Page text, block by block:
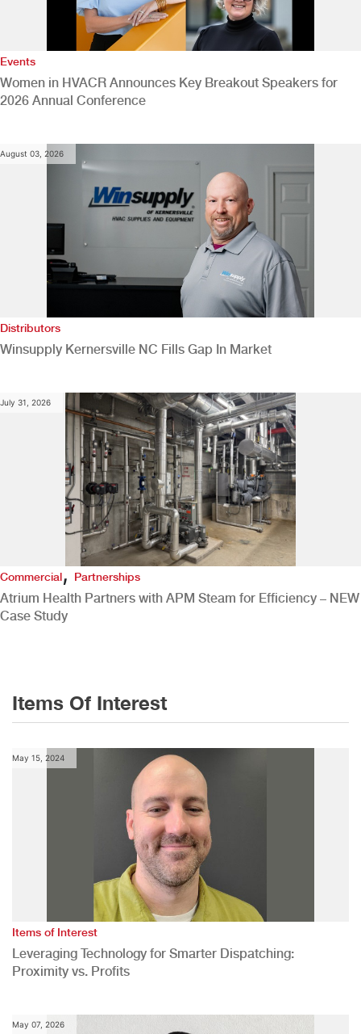
Events
Women in HVACR Announces Key Breakout Speakers for
2026 Annual Conference
August 03, 2026
Distributors
Winsupply Kernersville NC Fills Gap In Market
July 31, 2026
Commercial,Partnerships
Atrium Health Partners with APM Steam for Efficiency – NEW
Case Study
Items Of Interest
May 15, 2024
Items of Interest
Leveraging Technology for Smarter Dispatching:
Proximity vs. Profits
May 07, 2026